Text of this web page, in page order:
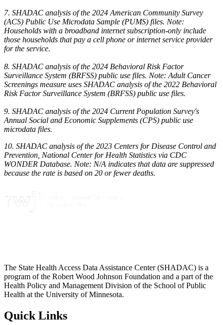
7. SHADAC analysis of the 2024 American Community Survey
(ACS) Public Use Microdata Sample (PUMS) files. Note:
Households with a broadband internet subscription-only include
those households that pay a cell phone or internet service provider
for the service.
8. SHADAC analysis of the 2024 Behavioral Risk Factor
Surveillance System (BRFSS) public use files. Note: Adult Cancer
Screenings measure uses SHADAC analysis of the 2022 Behavioral
Risk Factor Surveillance System (BRFSS) public use files.
9. SHADAC analysis of the 2024 Current Population Survey's
Annual Social and Economic Supplements (CPS) public use
microdata files.
10. SHADAC analysis of the 2023 Centers for Disease Control and
Prevention, National Center for Health Statistics via CDC
WONDER Database. Note: N/A indicates that data are suppressed
because the rate is based on 20 or fewer deaths.
The State Health Access Data Assistance Center (SHADAC) is a
program of the Robert Wood Johnson Foundation and a part of the
Health Policy and Management Division of the School of Public
Health at the University of Minnesota.
Quick Links